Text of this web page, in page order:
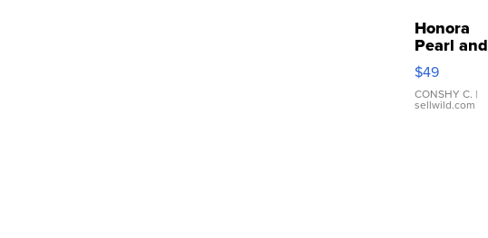
Honora
Pearl and
Pink
Leather
Bracelet
Adjustable
$49
CONSHY C. |
sellwild.com